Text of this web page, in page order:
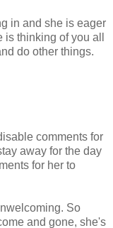
in and she is eager
thinking of you all
do other things.
comments for
away for the day
for her to
So
and gone, she's